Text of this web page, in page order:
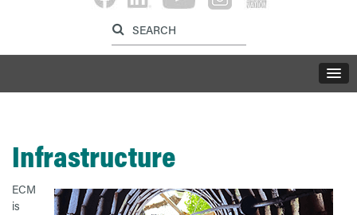
Label for search button
Infrastructure
ECM
is